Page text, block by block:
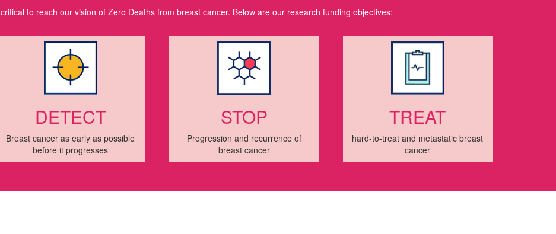
to reach our vision of Zero Deaths from breast cancer. Below are our research funding objectives:
DETECT
Breast cancer as early as possible
before it progresses
STOP
Progression and recurrence of
breast cancer
TREAT
hard-to-treat and metastatic breast
cancer